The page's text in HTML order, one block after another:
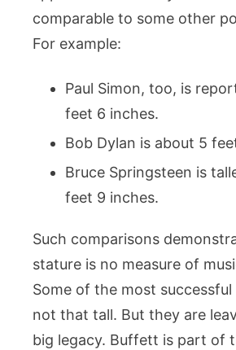
comparable to some other
For example:
Paul Simon, too, is
feet 6 inches.
Bob Dylan is about 5
Bruce Springsteen is
feet 9 inches.
Such comparisons
stature is no measure of
Some of the most
not that tall. But they are
big legacy. Buffett is part of